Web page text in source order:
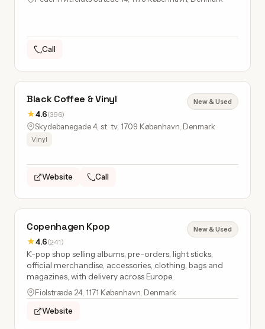
Call
Black Coffee & Vinyl
★4.6(396)
New & Used
Skydebanegade 4, st. tv, 1709 København, Denmark
Vinyl
Website Call
Copenhagen Kpop
★4.6(241)
New & Used
K-pop shop selling albums, pre-orders, light sticks,
official merchandise, accessories, clothing, bags and
magazines, with delivery across Europe.
Fiolstræde 24, 1171 København, Denmark
Website